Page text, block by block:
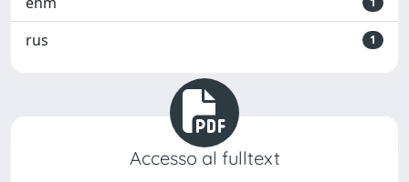
rus 1
Accesso al fulltext